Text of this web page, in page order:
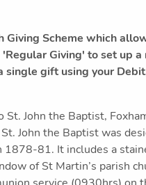
Scheme which
Giving' to set up
gift using your
John the Baptist,
John the Baptist was
81. It includes a
of St Martin’s parish